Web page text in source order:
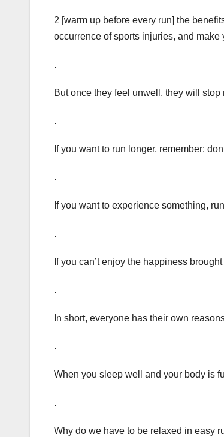
2 [warm up before every run] the
occurrence of sports injuries, and
.
But once they feel unwell, they will
.
If you want to run longer, remember:
.
If you want to experience something,
.
If you can’t enjoy the happiness
.
In short, everyone has their own
.
When you sleep well and your body is
.
Why do we have to be relaxed in easy